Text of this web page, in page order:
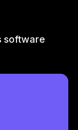
software